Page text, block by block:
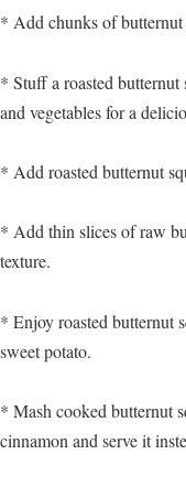
* Add chunks of butternut
* Stuff a roasted
and vegetables for a
* Add roasted butternut
* Add thin slices of raw
texture.
* Enjoy roasted butternut
sweet potato.
* Mash cooked butternut
cinnamon and serve it